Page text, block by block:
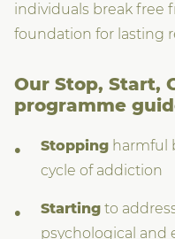
individuals break free
foundation for lasting
Our Stop, Start,
programme
Stopping harmful
cycle of addiction
Starting to
psychological and